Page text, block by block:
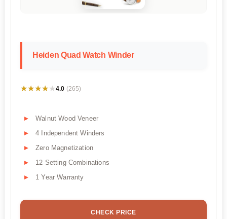
Heiden Quad Watch Winder
★★★★★
★★★★★4.0 (265)
Walnut Wood Veneer
4 Independent Winders
Zero Magnetization
12 Setting Combinations
1 Year Warranty
CHECK PRICE